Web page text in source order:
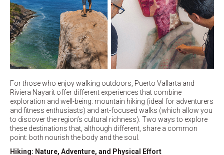
For those who enjoy walking outdoors, Puerto Vallarta and
Riviera Nayarit offer different experiences that combine
exploration and well-being: mountain hiking (ideal for adventurers
and fitness enthusiasts) and art-focused walks (which allow you
to discover the region’s cultural richness). Two ways to explore
these destinations that, although different, share a common
point: both nourish the body and the soul.
Hiking: Nature, Adventure, and Physical Effort